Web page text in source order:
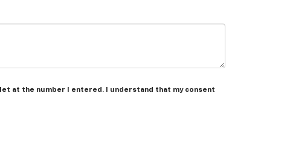
at the number I entered. I understand that my consent